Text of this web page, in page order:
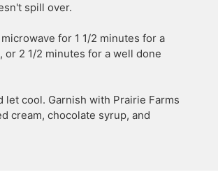
spill over.
for 1 1/2 minutes for a
or 2 1/2 minutes for a well done
let cool. Garnish with Prairie Farms
cream, chocolate syrup, and